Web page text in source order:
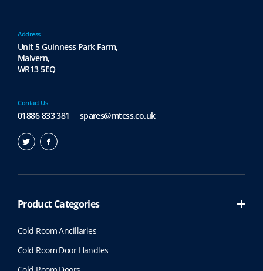
Contact Us
01886 833 381 spares@mtcss.co.uk
Address
Unit 5 Guinness Park Farm,
Malvern,
WR13 5EQ
Product Categories
Cold Room Ancillaries
Cold Room Door Handles